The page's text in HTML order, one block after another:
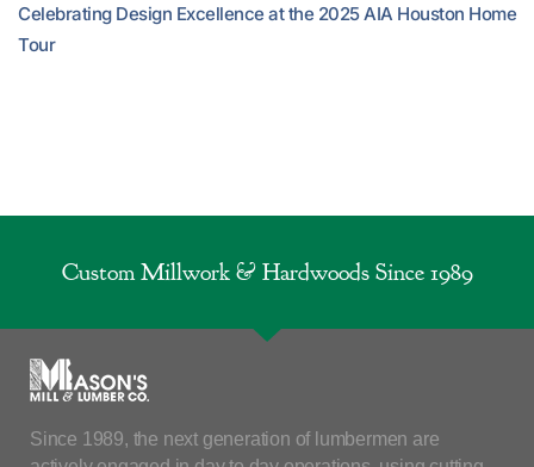
Celebrating Design Excellence at the 2025 AIA Houston Home
Tour
Custom Millwork & Hardwoods Since 1989
Since 1989, the next generation of lumbermen are